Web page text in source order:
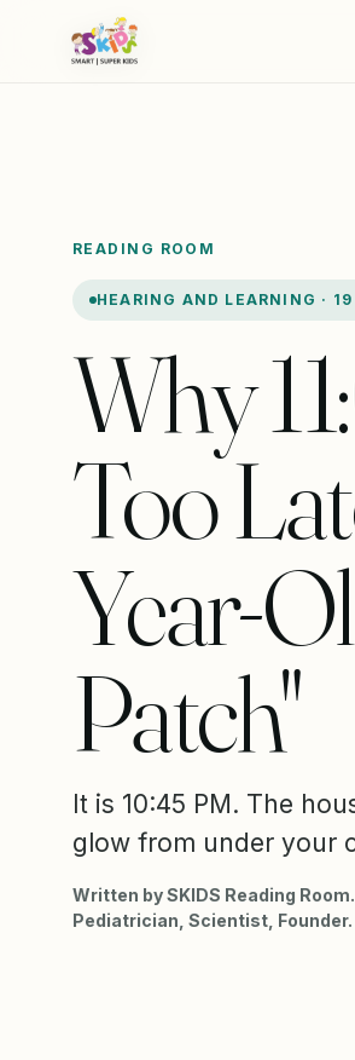
READING ROOM
HEARING AND LEARNING ·
Why
Too
Year-
Patch"
It is 10:45 PM. The
glow from under your
Written by SKIDS Reading
Pediatrician, Scientist, Founder.